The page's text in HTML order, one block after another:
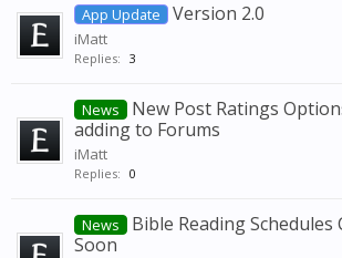
App Update Version 2.0
iMatt
Replies: 3
News
New Post Ratings
adding to Forums
iMatt
Replies: 0
News
Bible Reading Schedules
Soon